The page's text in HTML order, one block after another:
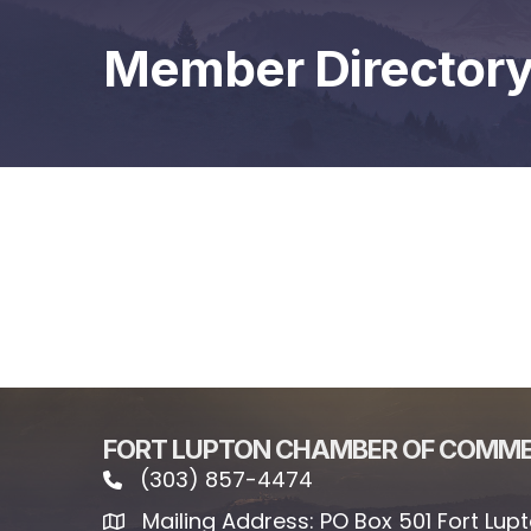
Member
FORT LUPTON CHAMBER OF
phone icon and link
(303) 857-4474
Mailing Address: PO Box 501 Fort